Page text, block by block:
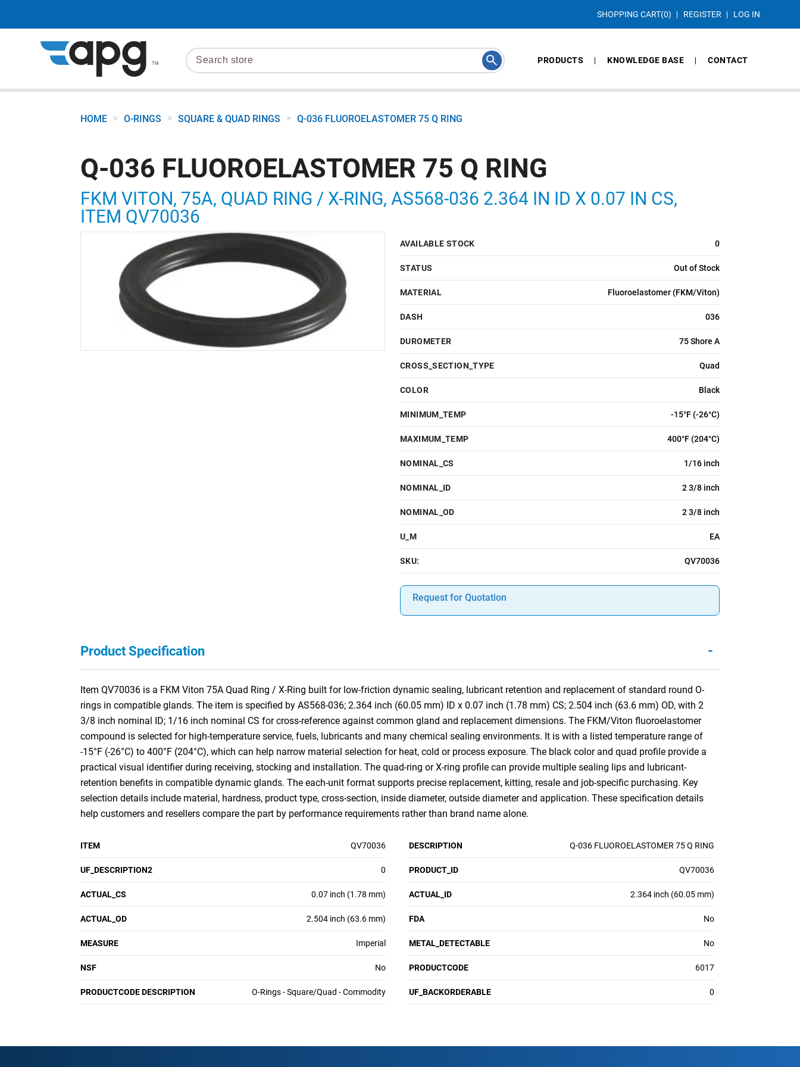
SHOPPING CART(0) REGISTER LOG IN
PRODUCTS KNOWLEDGE BASE CONTACT
HOME > O-RINGS > SQUARE & QUAD RINGS > Q-036 FLUOROELASTOMER 75 Q RING
Q-036 FLUOROELASTOMER 75 Q RING
FKM VITON, 75A, QUAD RING / X-RING, AS568-036 2.364 IN ID X 0.07 IN CS,
ITEM QV70036
AVAILABLE STOCK 0
STATUS Out of Stock
MATERIAL Fluoroelastomer (FKM/Viton)
DASH 036
DUROMETER 75 Shore A
CROSS_SECTION_TYPE Quad
COLOR Black
MINIMUM_TEMP -15°F (-26°C)
MAXIMUM_TEMP 400°F (204°C)
NOMINAL_CS 1/16 inch
NOMINAL_ID 2 3/8 inch
NOMINAL_OD 2 3/8 inch
U_M EA
SKU: QV70036
Request for Quotation
Product Specification -
Item QV70036 is a FKM Viton 75A Quad Ring / X-Ring built for low-friction dynamic sealing, lubricant retention and replacement of standard round O-
rings in compatible glands. The item is specified by AS568-036; 2.364 inch (60.05 mm) ID x 0.07 inch (1.78 mm) CS; 2.504 inch (63.6 mm) OD, with 2
3/8 inch nominal ID; 1/16 inch nominal CS for cross-reference against common gland and replacement dimensions. The FKM/Viton fluoroelastomer
compound is selected for high-temperature service, fuels, lubricants and many chemical sealing environments. It is with a listed temperature range of
-15°F (-26°C) to 400°F (204°C), which can help narrow material selection for heat, cold or process exposure. The black color and quad profile provide a
practical visual identifier during receiving, stocking and installation. The quad-ring or X-ring profile can provide multiple sealing lips and lubricant-
retention benefits in compatible dynamic glands. The each-unit format supports precise replacement, kitting, resale and job-specific purchasing. Key
selection details include material, hardness, product type, cross-section, inside diameter, outside diameter and application. These specification details
help customers and resellers compare the part by performance requirements rather than brand name alone.
ITEM QV70036 DESCRIPTION Q-036 FLUOROELASTOMER 75 Q RING
UF_DESCRIPTION2 0 PRODUCT_ID QV70036
ACTUAL_CS 0.07 inch (1.78 mm) ACTUAL_ID 2.364 inch (60.05 mm)
ACTUAL_OD 2.504 inch (63.6 mm) FDA No
MEASURE Imperial METAL_DETECTABLE No
NSF No PRODUCTCODE 6017
PRODUCTCODE DESCRIPTION O-Rings - Square/Quad - Commodity UF_BACKORDERABLE 0